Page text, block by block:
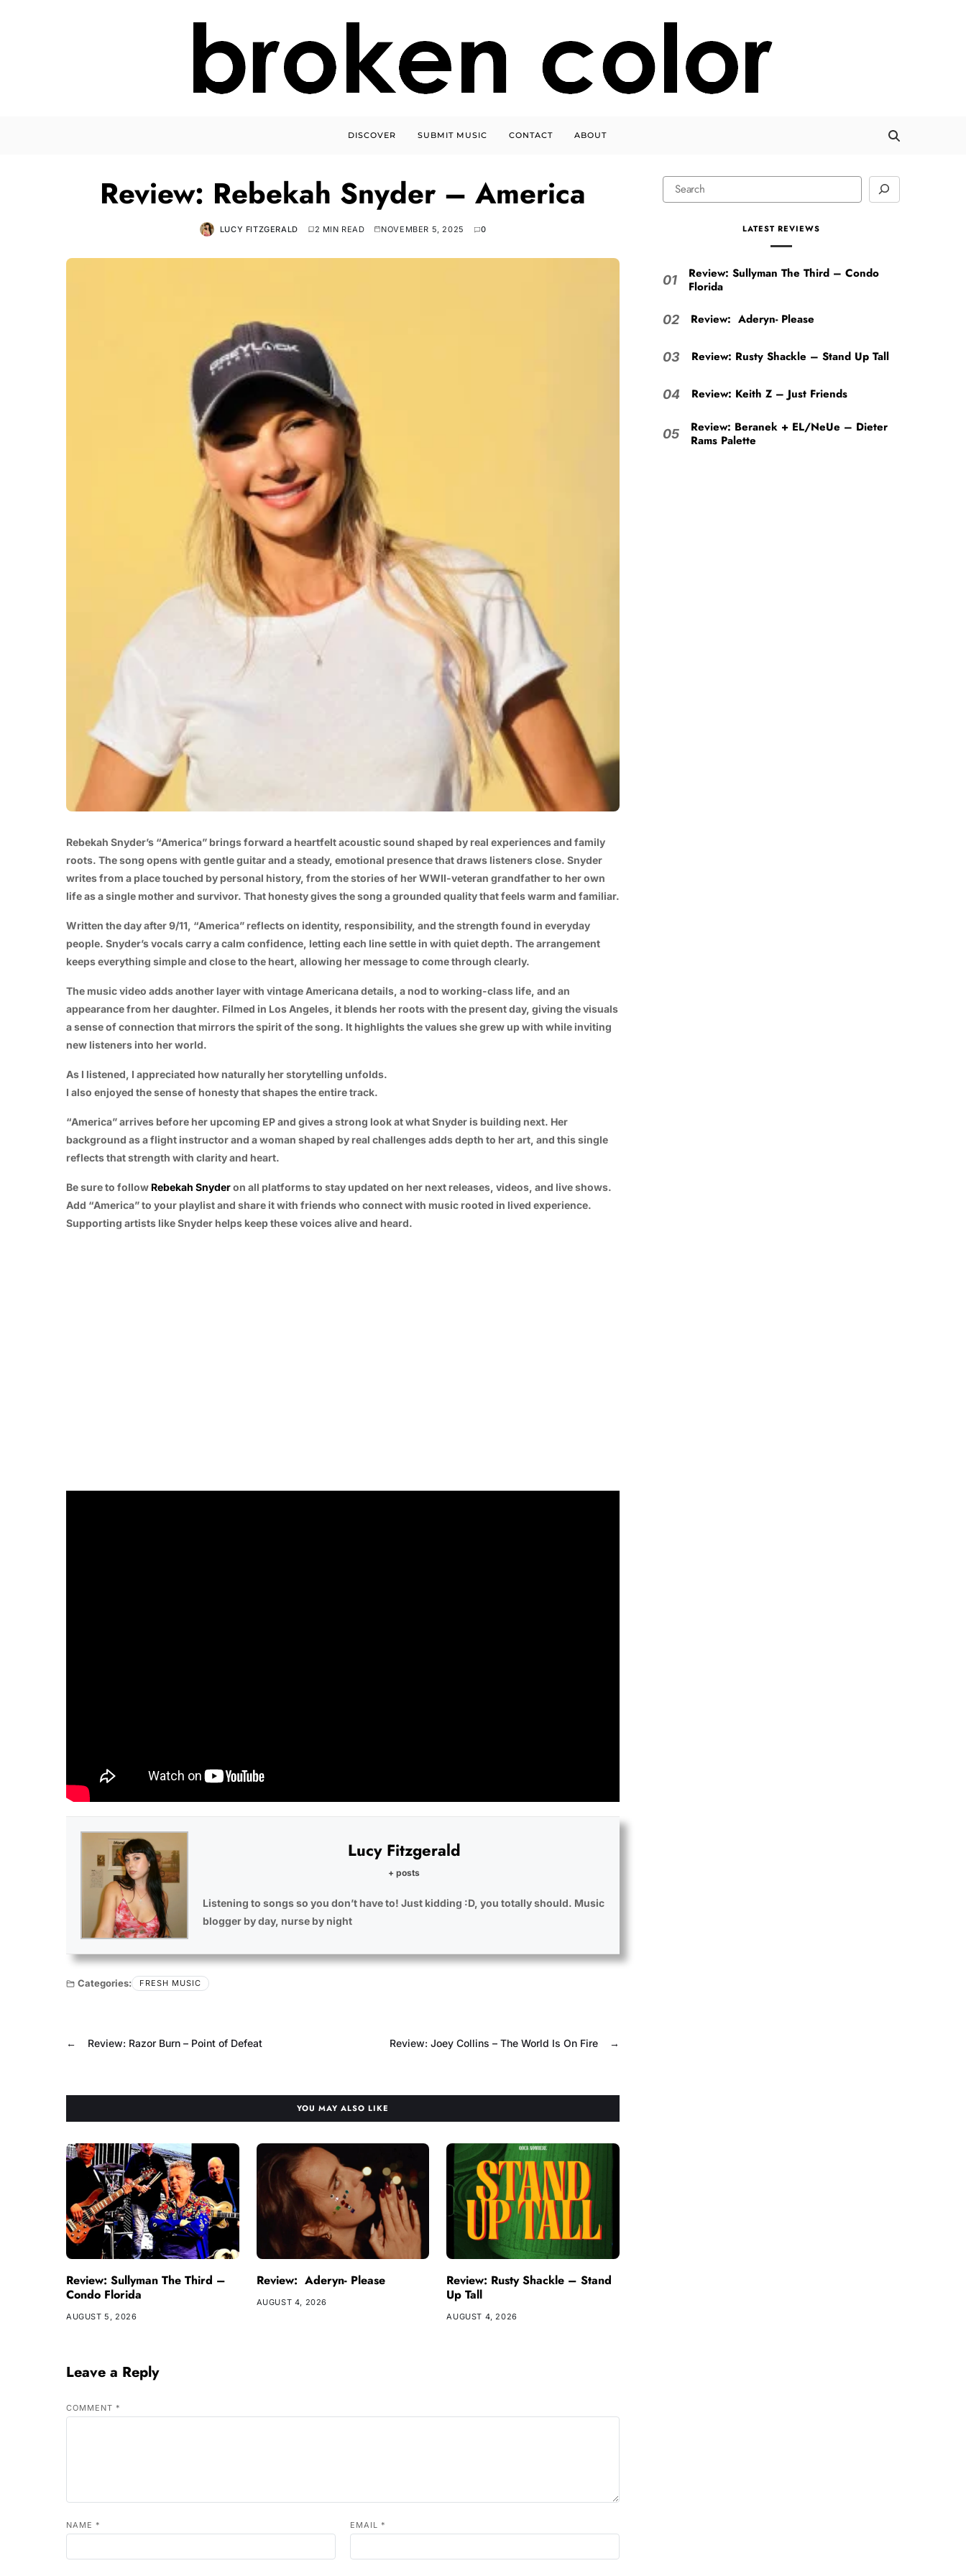
DISCOVER SUBMIT MUSIC CONTACT ABOUT
Review: Rebekah Snyder – America
LUCY FITZGERALD 2 MIN READ NOVEMBER 5, 2025 0
Rebekah Snyder’s “America” brings forward a heartfelt acoustic sound shaped by real experiences and family
roots. The song opens with gentle guitar and a steady, emotional presence that draws listeners close. Snyder
writes from a place touched by personal history, from the stories of her WWII-veteran grandfather to her own
life as a single mother and survivor. That honesty gives the song a grounded quality that feels warm and familiar.
Written the day after 9/11, “America” reflects on identity, responsibility, and the strength found in everyday
people. Snyder’s vocals carry a calm confidence, letting each line settle in with quiet depth. The arrangement
keeps everything simple and close to the heart, allowing her message to come through clearly.
The music video adds another layer with vintage Americana details, a nod to working-class life, and an
appearance from her daughter. Filmed in Los Angeles, it blends her roots with the present day, giving the visuals
a sense of connection that mirrors the spirit of the song. It highlights the values she grew up with while inviting
new listeners into her world.
As I listened, I appreciated how naturally her storytelling unfolds.
I also enjoyed the sense of honesty that shapes the entire track.
“America” arrives before her upcoming EP and gives a strong look at what Snyder is building next. Her
background as a flight instructor and a woman shaped by real challenges adds depth to her art, and this single
reflects that strength with clarity and heart.
Be sure to follow Rebekah Snyderon all platforms to stay updated on her next releases, videos, and live shows.
Add “America” to your playlist and share it with friends who connect with music rooted in lived experience.
Supporting artists like Snyder helps keep these voices alive and heard.
Lucy Fitzgerald
+ posts
Listening to songs so you don’t have to! Just kidding :D, you totally should. Music
blogger by day, nurse by night
Categories: FRESH MUSIC
← Review: Razor Burn – Point of Defeat →
Review: Joey Collins – The World Is On Fire
YOU MAY ALSO LIKE
Review: Sullyman The Third –
Condo Florida
AUGUST 5, 2026
Review: Aderyn- Please
AUGUST 4, 2026
Review: Rusty Shackle – Stand
Up Tall
AUGUST 4, 2026
Leave a Reply
COMMENT *
NAME * EMAIL *
LATEST REVIEWS
01
Review: Sullyman The Third – Condo
Florida
02 Review: Aderyn- Please
03 Review: Rusty Shackle – Stand Up Tall
04 Review: Keith Z – Just Friends
05
Review: Beranek + EL/NeUe – Dieter
Rams Palette